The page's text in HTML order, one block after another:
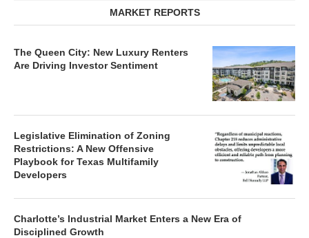
MARKET REPORTS
The Queen City: New Luxury Renters
Are Driving Investor Sentiment
Legislative Elimination of Zoning
Restrictions: A New Offensive
Playbook for Texas Multifamily
Developers
Charlotte’s Industrial Market Enters a New Era of
Disciplined Growth